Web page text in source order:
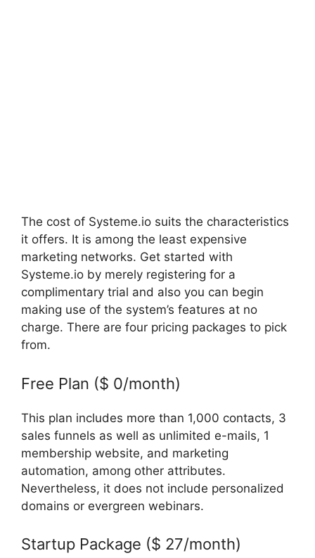
The cost of Systeme.io suits the characteristics
it offers. It is among the least expensive
marketing networks. Get started with
Systeme.io by merely registering for a
complimentary trial and also you can begin
making use of the system’s features at no
charge. There are four pricing packages to pick
from.
Free Plan ($ 0/month)
This plan includes more than 1,000 contacts, 3
sales funnels as well as unlimited e-mails, 1
membership website, and marketing
automation, among other attributes.
Nevertheless, it does not include personalized
domains or evergreen webinars.
Startup Package ($ 27/month)